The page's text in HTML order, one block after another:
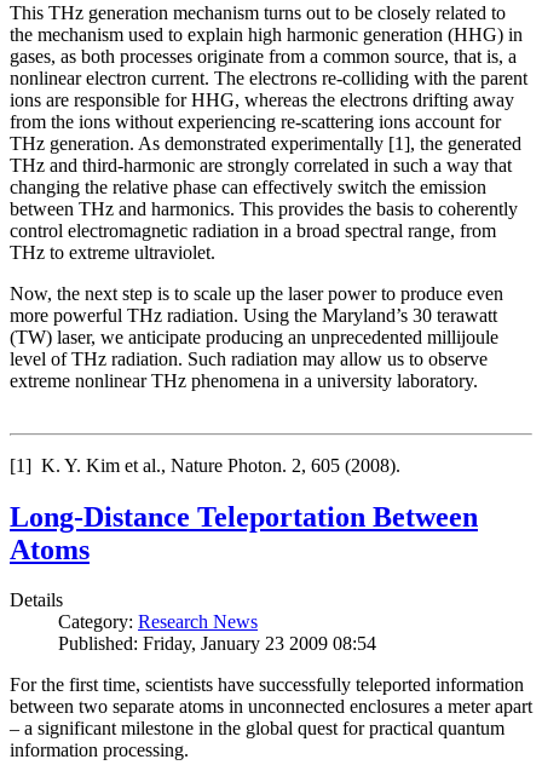
This THz generation mechanism turns out to be closely related to
the mechanism used to explain high harmonic generation (HHG) in
gases, as both processes originate from a common source, that is, a
nonlinear electron current. The electrons re-colliding with the parent
ions are responsible for HHG, whereas the electrons drifting away
from the ions without experiencing re-scattering ions account for
THz generation. As demonstrated experimentally [1], the generated
THz and third-harmonic are strongly correlated in such a way that
changing the relative phase can effectively switch the emission
between THz and harmonics. This provides the basis to coherently
control electromagnetic radiation in a broad spectral range, from
THz to extreme ultraviolet.
Now, the next step is to scale up the laser power to produce even
more powerful THz radiation. Using the Maryland’s 30 terawatt
(TW) laser, we anticipate producing an unprecedented millijoule
level of THz radiation. Such radiation may allow us to observe
extreme nonlinear THz phenomena in a university laboratory.
[1] K. Y. Kim et al., Nature Photon. 2, 605 (2008).
Long-Distance Teleportation Between
Atoms
Details
Category: Research News
Published: Friday, January 23 2009 08:54
For the first time, scientists have successfully teleported information
between two separate atoms in unconnected enclosures a meter apart
– a significant milestone in the global quest for practical quantum
information processing.